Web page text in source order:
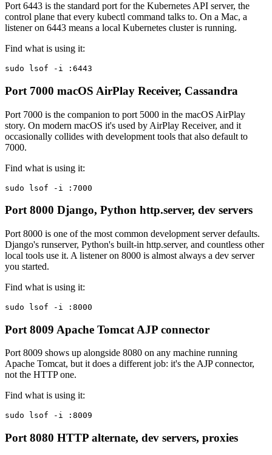
Port 6443 is the standard port for the Kubernetes API server, the
control plane that every kubectl command talks to. On a Mac, a
listener on 6443 means a local Kubernetes cluster is running.
Find what is using it:
sudo lsof -i :6443
Port 7000 macOS AirPlay Receiver, Cassandra
Port 7000 is the companion to port 5000 in the macOS AirPlay
story. On modern macOS it's used by AirPlay Receiver, and it
occasionally collides with development tools that also default to
7000.
Find what is using it:
sudo lsof -i :7000
Port 8000 Django, Python http.server, dev servers
Port 8000 is one of the most common development server defaults.
Django's runserver, Python's built-in http.server, and countless other
local tools use it. A listener on 8000 is almost always a dev server
you started.
Find what is using it:
sudo lsof -i :8000
Port 8009 Apache Tomcat AJP connector
Port 8009 shows up alongside 8080 on any machine running
Apache Tomcat, but it does a different job: it's the AJP connector,
not the HTTP one.
Find what is using it:
sudo lsof -i :8009
Port 8080 HTTP alternate, dev servers, proxies